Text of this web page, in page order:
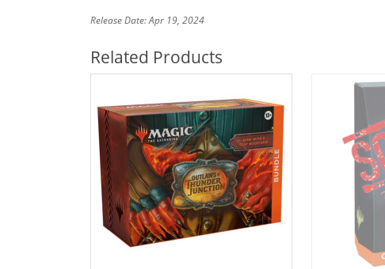
Release Date: Apr 19, 2024
Related Products